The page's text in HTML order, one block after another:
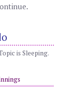
is Sleeping.